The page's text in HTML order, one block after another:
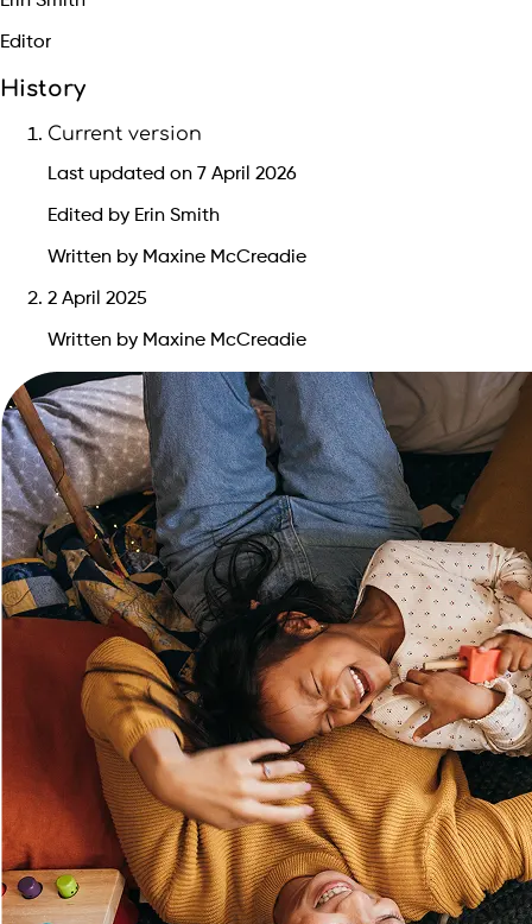
Editor
History
Current version
Last updated on 7 April 2026
Edited by Erin Smith
Written by Maxine McCreadie
2 April 2025
Written by Maxine McCreadie